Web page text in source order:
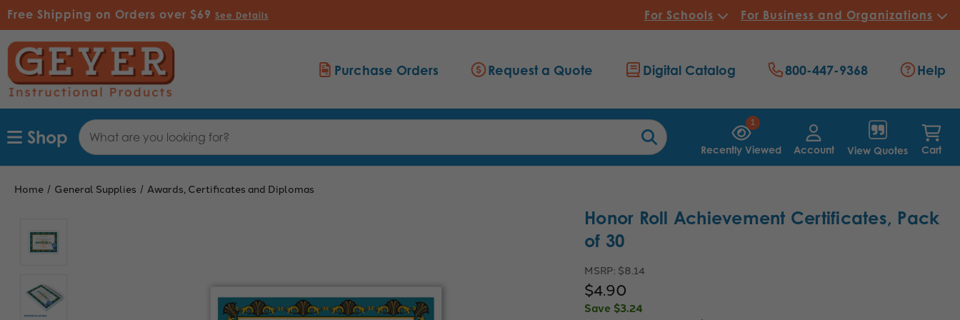
Free Shipping on Orders over $69 See Details For Schools For Business and Organizations
1
Recently Viewed Account View Quotes Cart
Purchase Orders Request a Quote Digital Catalog 800-447-9368 Help
Search
Keyword:
Shop
Home General Supplies Awards, Certificates and Diplomas
Honor Roll Achievement Certificates, Pack
of 30
MSRP: $8.14
$4.90
Save $3.24